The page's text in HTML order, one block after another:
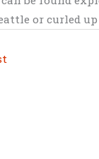
or curled